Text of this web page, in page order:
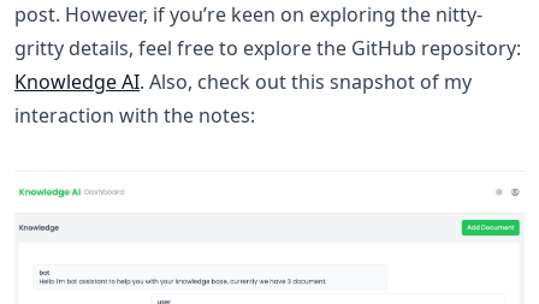
post. However, if you’re keen on exploring the nitty-
gritty details, feel free to explore the GitHub repository:
Knowledge AI. Also, check out this snapshot of my
interaction with the notes: